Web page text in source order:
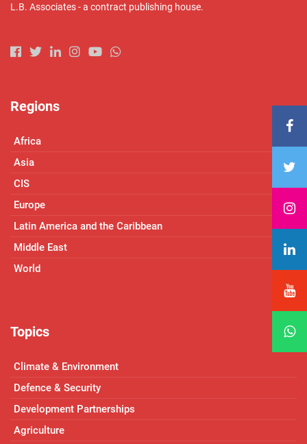
L.B. Associates - a contract publishing house.
Regions
Africa
Asia
CIS
Europe
Latin America and the Caribbean
Middle East
World
Topics
Climate & Environment
Defence & Security
Development Partnerships
Agriculture